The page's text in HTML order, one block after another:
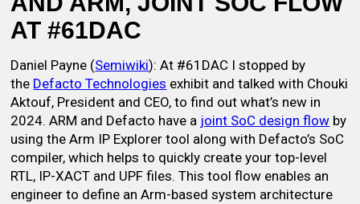
AT #61DAC
Daniel Payne (Semiwiki): At #61DAC I stopped by
the Defacto Technologies exhibit and talked with Chouki
Aktouf, President and CEO, to find out what’s new in
2024. ARM and Defacto have a joint SoC design flow by
using the Arm IP Explorer tool along with Defacto’s SoC
compiler, which helps to quickly create your top-level
RTL, IP-XACT and UPF files. This tool flow enables an
engineer to define an Arm-based system architecture